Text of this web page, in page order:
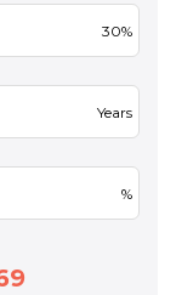
30%
Years
%